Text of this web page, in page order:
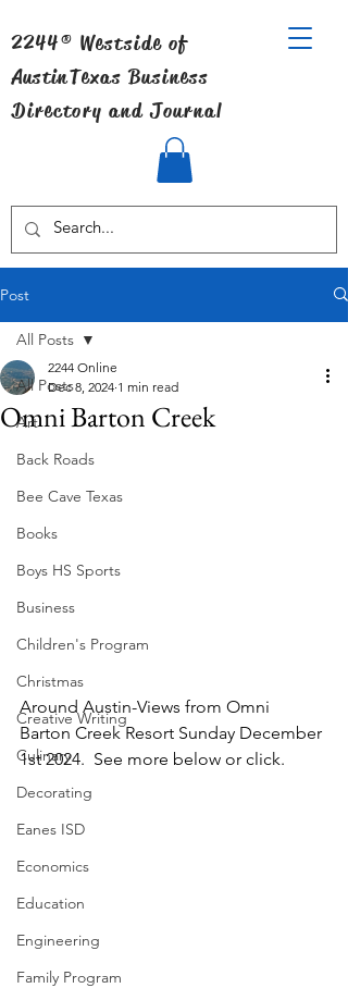
2244® Westside of
AustinTexas Business
Directory and Journal
Post
All Posts
Art
Back Roads
Bee Cave Texas
Books
Boys HS Sports
Business
Children's Program
Christmas
Creative Writing
Culinary
Decorating
Eanes ISD
Economics
Education
Engineering
Family Program
All Posts
Omni Barton Creek
2244 Online
Dec 8, 2024 1 min read
Around Austin-Views from Omni
Barton Creek Resort Sunday December
1st 2024.  See more below or click.